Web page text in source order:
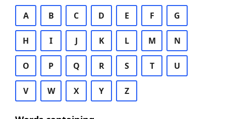
A B C D E F G
H I J K L M N
O P Q R S T U
V W X Y Z